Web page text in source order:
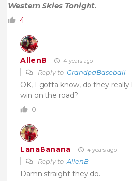
Western Skies Tonight.
4
AllenB 4 years ago
Reply to GrandpaBaseball
OK, I gotta know, do they really
win on the road?
0
LanaBanana 4 years ago
Reply to AllenB
Damn straight they do.